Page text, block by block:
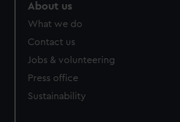
About us
What we do
Contact us
Jobs & volunteering
Press office
Sustainability